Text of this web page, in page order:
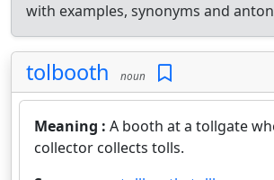
with examples, synonyms and
tolbooth noun
Meaning : A booth at a tollgate
collector collects tolls.